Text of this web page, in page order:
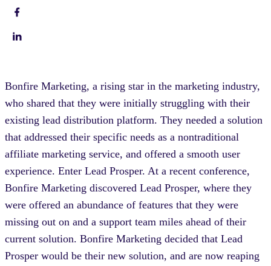
Bonfire Marketing, a rising star in the marketing industry,
who shared that they were initially struggling with their
existing lead distribution platform. They needed a solution
that addressed their specific needs as a nontraditional
affiliate marketing service, and offered a smooth user
experience. Enter Lead Prosper. At a recent conference,
Bonfire Marketing discovered Lead Prosper, where they
were offered an abundance of features that they were
missing out on and a support team miles ahead of their
current solution. Bonfire Marketing decided that Lead
Prosper would be their new solution, and are now reaping